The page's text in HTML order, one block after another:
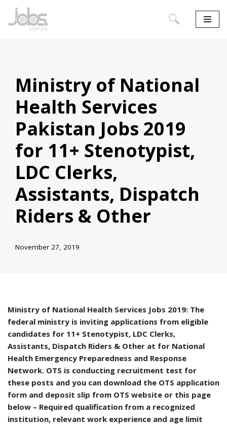
Skip
Ministry of National
Health Services
Pakistan Jobs 2019
for 11+ Stenotypist,
LDC Clerks,
Assistants, Dispatch
Riders & Other
November 27, 2019
Ministry of National Health Services Jobs 2019: The
federal ministry is inviting applications from eligible
candidates for 11+ Stenotypist, LDC Clerks,
Assistants, Dispatch Riders & Other at for National
Health Emergency Preparedness and Response
Network. OTS is conducting recruitment test for
these posts and you can download the OTS application
form and deposit slip from OTS website or this page
below – Required qualification from a recognized
institution, relevant work experience and age limit